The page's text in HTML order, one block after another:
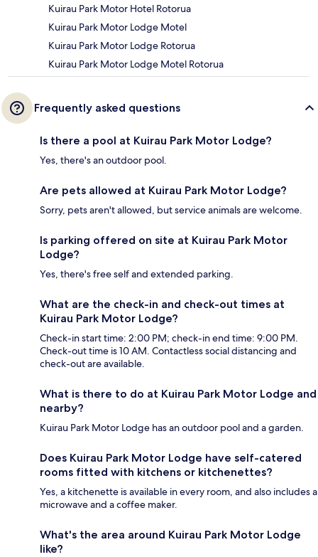
Kuirau Park Motor Hotel Rotorua
Kuirau Park Motor Lodge Motel
Kuirau Park Motor Lodge Rotorua
Kuirau Park Motor Lodge Motel Rotorua
Frequently asked questions
Is there a pool at Kuirau Park Motor Lodge?
Yes, there's an outdoor pool.
Are pets allowed at Kuirau Park Motor Lodge?
Sorry, pets aren't allowed, but service animals are welcome.
Is parking offered on site at Kuirau Park Motor
Lodge?
Yes, there's free self and extended parking.
What are the check-in and check-out times at
Kuirau Park Motor Lodge?
Check-in start time: 2:00 PM; check-in end time: 9:00 PM.
Check-out time is 10 AM. Contactless social distancing and
check-out are available.
What is there to do at Kuirau Park Motor Lodge and
nearby?
Kuirau Park Motor Lodge has an outdoor pool and a garden.
Does Kuirau Park Motor Lodge have self-catered
rooms fitted with kitchens or kitchenettes?
Yes, a kitchenette is available in every room, and also includes a
microwave and a coffee maker.
What's the area around Kuirau Park Motor Lodge
like?